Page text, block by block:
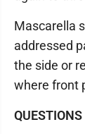
Mascarella
addressed
the side or
where front
QUESTIONS